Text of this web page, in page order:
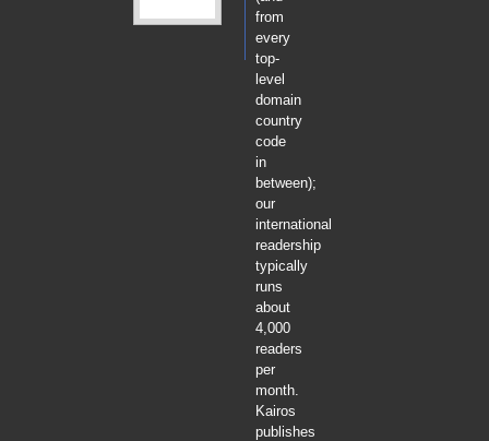
from
every
top-
level
domain
country
code
in
between);
our
international
readership
typically
runs
about
4,000
readers
per
month.
Kairos
publishes